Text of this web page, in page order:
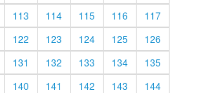
113 114 115 116
117
122 123 124 125
126
131 132 133 134
135
140 141 142 143
144